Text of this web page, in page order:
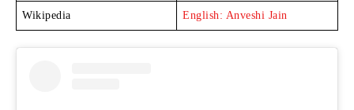
Wikipedia English: Anveshi Jain